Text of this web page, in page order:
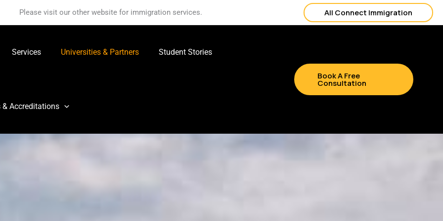
Please visit our other website for immigration services. All Connect Immigration
Services Universities & Partners Student Stories
& Accreditations
Book A Free
Consultation